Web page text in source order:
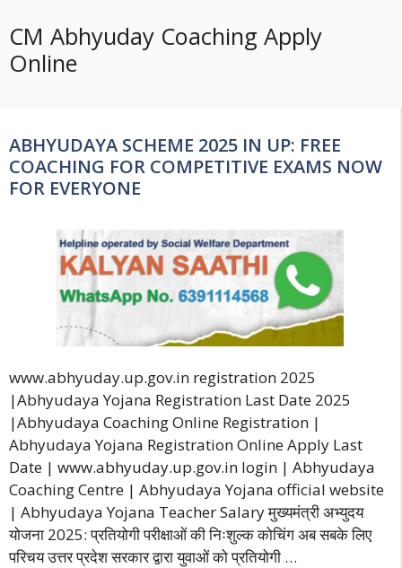
CM Abhyuday Coaching Apply
Online
ABHYUDAYA SCHEME 2025 IN UP: FREE
COACHING FOR COMPETITIVE EXAMS NOW
FOR EVERYONE
www.abhyuday.up.gov.in registration 2025
|Abhyudaya Yojana Registration Last Date 2025
|Abhyudaya Coaching Online Registration |
Abhyudaya Yojana Registration Online Apply Last
Date | www.abhyuday.up.gov.in login | Abhyudaya
Coaching Centre | Abhyudaya Yojana official website
| Abhyudaya Yojana Teacher Salary मुख्यमंत्री अभ्युदय
योजना 2025: प्रतियोगी परीक्षाओं की निःशुल्क कोचिंग अब सबके लिए
परिचय उत्तर प्रदेश सरकार द्वारा युवाओं को प्रतियोगी …